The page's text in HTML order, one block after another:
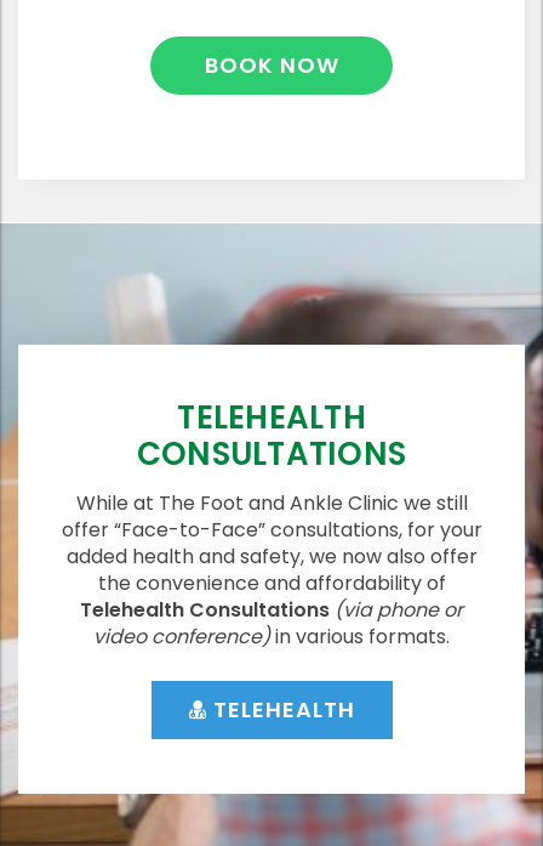
BOOK NOW
TELEHEALTH
CONSULTATIONS
While at The Foot and Ankle Clinic we still
offer “Face-to-Face” consultations, for your
added health and safety, we now also offer
the convenience and affordability of
Telehealth Consultations (via phone or
video conference)in various formats.
TELEHEALTH